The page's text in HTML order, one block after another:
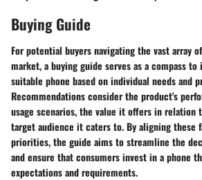
Buying Guide
For potential buyers navigating the vast array
market, a buying guide serves as a compass
suitable phone based on individual needs and
Recommendations consider the product's
usage scenarios, the value it offers in relation
target audience it caters to. By aligning these
priorities, the guide aims to streamline the
and ensure that consumers invest in a phone
expectations and requirements.